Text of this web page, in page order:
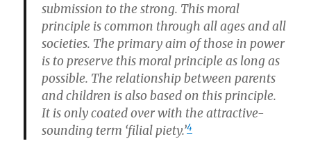
submission to the strong. This moral
principle is common through all ages and all
societies. The primary aim of those in power
is to preserve this moral principle as long as
possible. The relationship between parents
and children is also based on this principle.
It is only coated over with the attractive-
sounding term ‘filial piety.’4